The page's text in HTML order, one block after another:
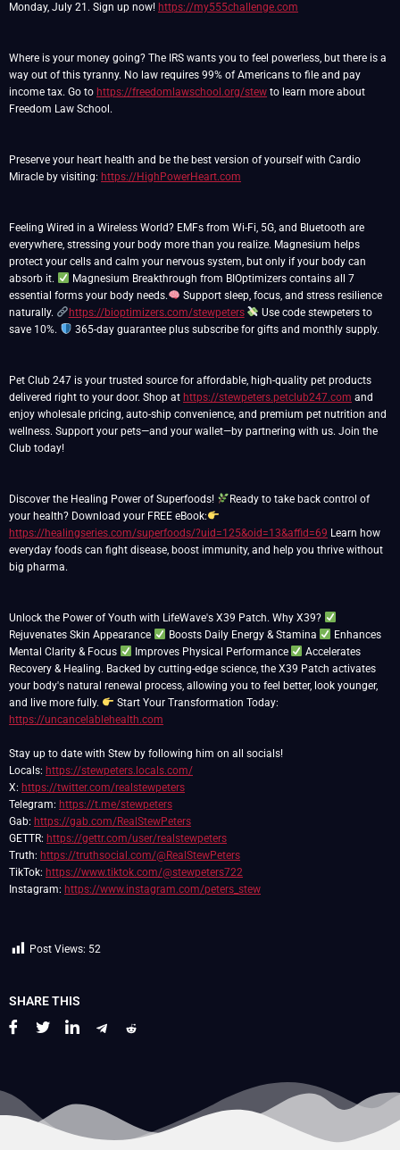
Monday, July 21. Sign up now! https://my555challenge.com
Where is your money going? The IRS wants you to feel powerless, but there is a
way out of this tyranny. No law requires 99% of Americans to file and pay
income tax. Go to https://freedomlawschool.org/stew to learn more about
Freedom Law School.
Preserve your heart health and be the best version of yourself with Cardio
Miracle by visiting: https://HighPowerHeart.com
Feeling Wired in a Wireless World? EMFs from Wi-Fi, 5G, and Bluetooth are
everywhere, stressing your body more than you realize. Magnesium helps
protect your cells and calm your nervous system, but only if your body can
absorb it.
Magnesium Breakthrough from BIOptimizers contains all 7
essential forms your body needs.
Support sleep, focus, and stress resilience
naturally.
https://bioptimizers.com/stewpeters
Use code stewpeters to
save 10%.
365-day guarantee plus subscribe for gifts and monthly supply.
Pet Club 247 is your trusted source for affordable, high-quality pet products
delivered right to your door. Shop at https://stewpeters.petclub247.com and
enjoy wholesale pricing, auto-ship convenience, and premium pet nutrition and
wellness. Support your pets—and your wallet—by partnering with us. Join the
Club today!
Discover the Healing Power of Superfoods!
Ready to take back control of
your health? Download your FREE eBook:
https://healingseries.com/superfoods/?uid=125&oid=13&affid=69 Learn how
everyday foods can fight disease, boost immunity, and help you thrive without
big pharma.
Unlock the Power of Youth with LifeWave's X39 Patch. Why X39?
Rejuvenates Skin Appearance
Boosts Daily Energy & Stamina
Enhances
Mental Clarity & Focus
Improves Physical Performance
Accelerates
Recovery & Healing. Backed by cutting-edge science, the X39 Patch activates
your body's natural renewal process, allowing you to feel better, look younger,
and live more fully.
Start Your Transformation Today:
https://uncancelablehealth.com
Stay up to date with Stew by following him on all socials!
Locals: https://stewpeters.locals.com/
X: https://twitter.com/realstewpeters
Telegram: https://t.me/stewpeters
Gab: https://gab.com/RealStewPeters
GETTR: https://gettr.com/user/realstewpeters
Truth: https://truthsocial.com/@RealStewPeters
TikTok: https://www.tiktok.com/@stewpeters722
Instagram: https://www.instagram.com/peters_stew
Post Views: 52
SHARE THIS